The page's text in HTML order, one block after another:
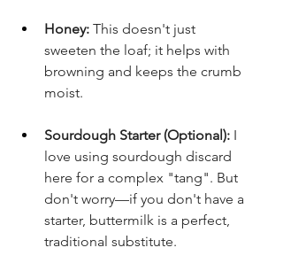
Honey: This doesn't just
sweeten the loaf; it helps with
browning and keeps the crumb
moist.
Sourdough Starter (Optional): I
love using sourdough discard
here for a complex "tang". But
don't worry—if you don't have a
starter, buttermilk is a perfect,
traditional substitute.